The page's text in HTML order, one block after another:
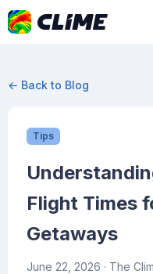
← Back to Blog
Tips
Flight Times
Getaways
June 22, 2026 · The